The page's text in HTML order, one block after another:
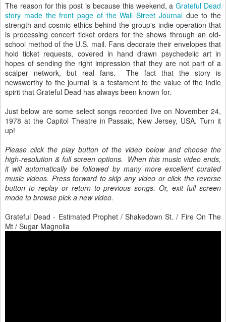
The reason for this post is because this weekend, aGrateful Dead
story made the front page of the Wall Street Journaldue to the
strength and cosmic ethics behind the group's indie operation that
is processing concert ticket orders for the shows through an old-
school method of the U.S. mail. Fans decorate their envelopes that
hold ticket requests, covered in hand drawn psychedelic art in
hopes of sending the right impression that they are not part of a
scalper network, but real fans. The fact that the story is
newsworthy to the journal is a testament to the value of the indie
spirit that Grateful Dead has always been known for.
Just below are some select songs recorded live on November 24,
1978 at the Capitol Theatre in Passaic, New Jersey, USA. Turn it
up!
Please click the play button of the video below and choose the
high-resolution & full screen options. When this music video ends,
it will automatically be followed by many more excellent curated
music videos. Press forward to skip any video or click the reverse
button to replay or return to previous songs. Or, exit full screen
mode to browse pick a new video.
Grateful Dead - Estimated Prophet / Shakedown St. / Fire On The
Mt / Sugar Magnolia